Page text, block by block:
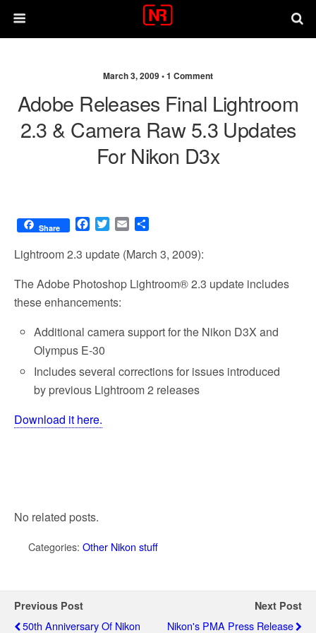
March 3, 2009 •1 Comment
Adobe Releases Final Lightroom
2.3 & Camera Raw 5.3 Updates
For Nikon D3x
Share
F
c
e
b
o
T
i
t
r
E
a
l
a
e
Lightroom 2.3 update (March 3, 2009):
The Adobe Photoshop Lightroom® 2.3 update includes
these enhancements:
Additional camera support for the Nikon D3X and
Olympus E-30
Includes several corrections for issues introduced
by previous Lightroom 2 releases
Download it here.
No related posts.
Categories: Other Nikon stuff
Previous Post
50th Anniversary Of Nikon
Next Post
Nikon's PMA Press Release